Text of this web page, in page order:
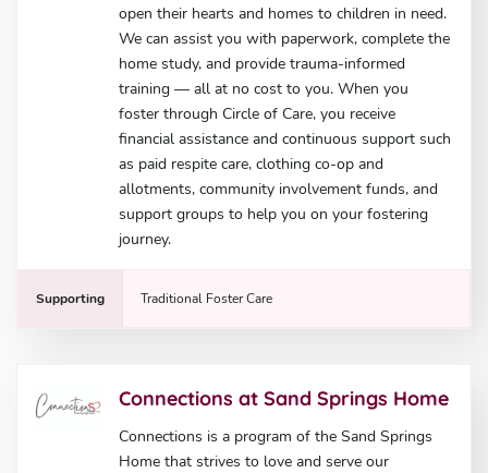
open their hearts and homes to children in need.
We can assist you with paperwork, complete the
home study, and provide trauma-informed
training — all at no cost to you. When you
foster through Circle of Care, you receive
financial assistance and continuous support such
as paid respite care, clothing co-op and
allotments, community involvement funds, and
support groups to help you on your fostering
journey.
Supporting Traditional Foster Care
Connections at Sand Springs Home
Connections is a program of the Sand Springs
Home that strives to love and serve our